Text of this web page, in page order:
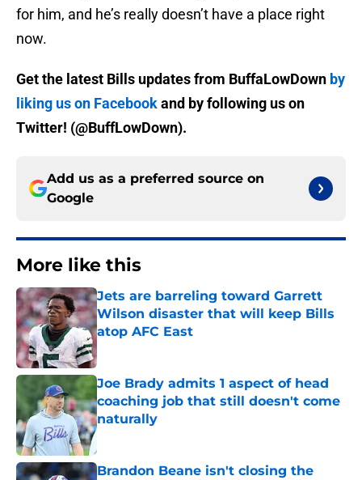
for him, and he’s really doesn’t have a place right
now.
Get the latest Bills updates from BuffaLowDown by
liking us on Facebookand by following us on
Twitter! (@BuffLowDown).
Add us as a preferred source on
Google
More like this
Jets are barreling toward Garrett
Wilson disaster that will keep Bills
atop AFC East
Published by on Invalid Date
Joe Brady admits 1 aspect of head
coaching job that still doesn't come
naturally
Brandon Beane isn't closing the